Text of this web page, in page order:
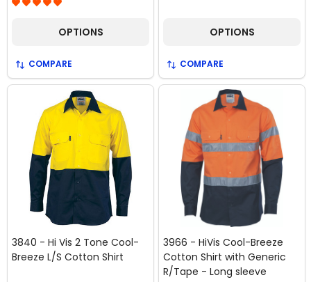
OPTIONS
COMPARE
OPTIONS
COMPARE
3840 - Hi Vis 2 Tone Cool-
Breeze L/S Cotton Shirt
3966 - HiVis Cool-Breeze
Cotton Shirt with Generic
R/Tape - Long sleeve